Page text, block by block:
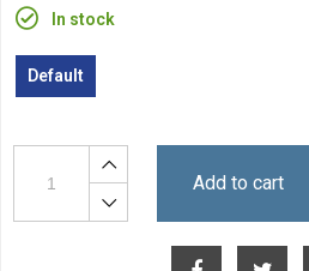
In stock
Default
Add to cart